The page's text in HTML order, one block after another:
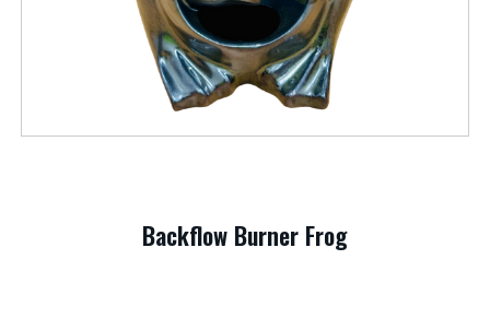
Backflow Burner Frog